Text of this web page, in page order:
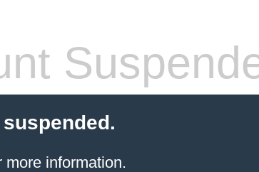
information.